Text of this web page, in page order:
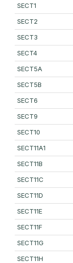
SECT1
SECT2
SECT3
SECT4
SECT5A
SECT5B
SECT6
SECT9
SECT10
SECT11A1
SECT11B
SECT11C
SECT11D
SECT11E
SECT11F
SECT11G
SECT11H